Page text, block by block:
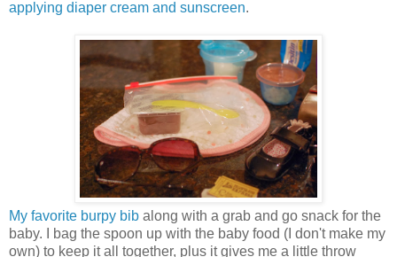
applying diaper cream and sunscreen.
My favorite burpy bib along with a grab and go snack for the
baby. I bag the spoon up with the baby food (I don't make my
own) to keep it all together, plus it gives me a little throw